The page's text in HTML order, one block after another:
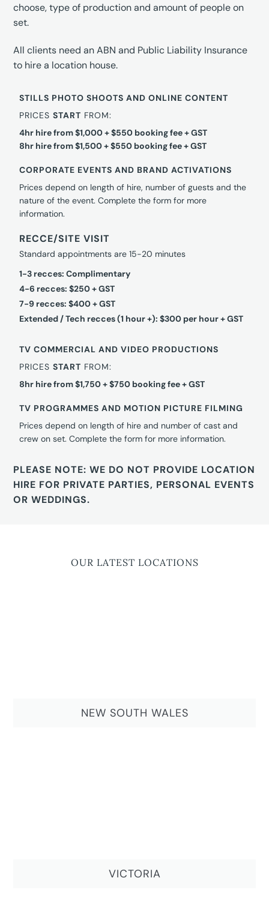
choose, type of production and amount of people on
set.
All clients need an ABN and Public Liability Insurance
to hire a location house.
STILLS PHOTO SHOOTS AND ONLINE CONTENT
PRICESSTART FROM:
4hr hire from $1,000 + $550 booking fee + GST
8hr hire from $1,500 + $550 booking fee + GST
CORPORATE EVENTS AND BRAND ACTIVATIONS
Prices depend on length of hire, number of guests and the
nature of the event. Complete the form for more
information.
RECCE/SITE VISIT
Standard appointments are 15-20 minutes
1-3 recces: Complimentary
4-6 recces: $250 + GST
7-9 recces: $400 + GST
Extended / Tech recces (1 hour +): $300 per hour + GST
TV COMMERCIAL AND VIDEO PRODUCTIONS
PRICESSTART FROM:
8hr hire from $1,750 + $750 booking fee + GST
TV PROGRAMMES AND MOTION PICTURE FILMING
Prices depend on length of hire and number of cast and
crew on set. Complete the form for more information.
PLEASE NOTE: WE DO NOT PROVIDE LOCATION
HIRE FOR PRIVATE PARTIES, PERSONAL EVENTS
OR WEDDINGS.
OUR LATEST LOCATIONS
NEW SOUTH WALES
VICTORIA